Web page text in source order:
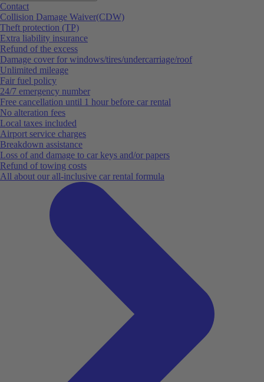
Contact
Collision Damage Waiver(CDW)
Theft protection (TP)
Extra liability insurance
Refund of the excess
Damage cover for windows/tires/undercarriage/roof
Unlimited mileage
Fair fuel policy
24/7 emergency number
Free cancellation until 1 hour before car rental
No alteration fees
Local taxes included
Airport service charges
Breakdown assistance
Loss of and damage to car keys and/or papers
Refund of towing costs
All about our all-inclusive car rental formula